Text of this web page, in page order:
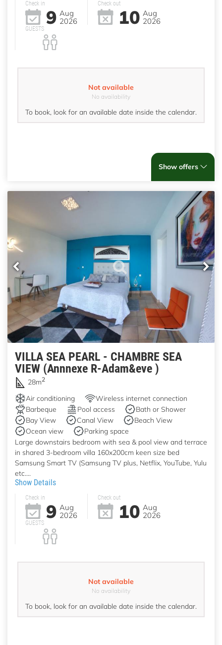
Check in
9 Aug
2026
Check out
10 Aug
2026
GUESTS
Not available
No availability
To book, look for an available date inside the calendar.
Show offers
VILLA SEA PEARL - CHAMBRE SEA
VIEW (Annnexe R-Adam&eve )
28m2
Air conditioning
Wireless internet connection
Barbeque
Pool access
Bath or Shower
Bay View
Canal View
Beach View
Ocean view
Parking space
Large downstairs bedroom with sea & pool view and terrace
in shared 3-bedroom villa 160x200cm keen size bed
Samsung Smart TV (Samsung TV plus, Netflix, YouTube, Yulu
etc....
Show Details
Check in
9 Aug
2026
Check out
10 Aug
2026
GUESTS
Not available
No availability
To book, look for an available date inside the calendar.